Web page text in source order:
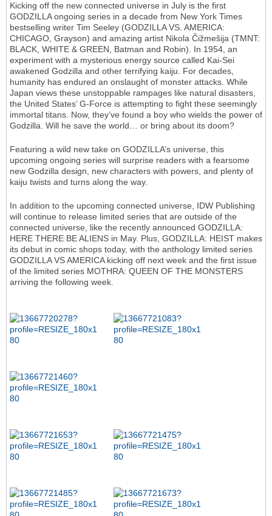
Kicking off the new connected universe in July is the first
GODZILLA ongoing series in a decade from New York Times
bestselling writer Tim Seeley (GODZILLA VS. AMERICA:
CHICAGO, Grayson) and amazing artist Nikola Čižmešija (TMNT:
BLACK, WHITE & GREEN, Batman and Robin). In 1954, an
experiment with a mysterious energy source called Kai-Sei
awakened Godzilla and other terrifying kaiju. For decades,
humanity has endured an onslaught of monster attacks. While
Japan views these unstoppable rampages like natural disasters,
the United States’ G-Force is attempting to fight these seemingly
immortal titans. Now, they’ve found a boy who wields the power of
Godzilla. Will he save the world… or bring about its doom?
Featuring a wild new take on GODZILLA’s universe, this
upcoming ongoing series will surprise readers with a fearsome
new Godzilla design, new characters with powers, and plenty of
kaiju twists and turns along the way.
In addition to the upcoming connected universe, IDW Publishing
will continue to release limited series that are outside of the
connected universe, like the recently announced GODZILLA:
HERE THERE BE ALIENS in May. Plus, GODZILLA: HEIST makes
its debut in comic shops today, with the anthology limited series
GODZILLA VS AMERICA kicking off next week and the first issue
of the limited series MOTHRA: QUEEN OF THE MONSTERS
arriving the following week.